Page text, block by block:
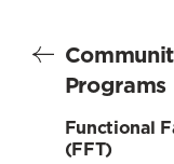
Programs
Functional
(FFT)